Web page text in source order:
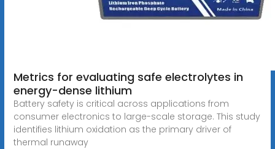
Metrics for evaluating safe electrolytes in
energy-dense lithium
Battery safety is critical across applications from
consumer electronics to large-scale storage. This study
identifies lithium oxidation as the primary driver of
thermal runaway